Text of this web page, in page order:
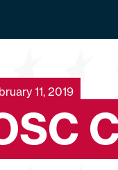
11, 2019